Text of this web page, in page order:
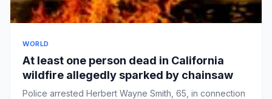
WORLD
At least one person dead in California
wildfire allegedly sparked by chainsaw
Police arrested Herbert Wayne Smith, 65, in connection